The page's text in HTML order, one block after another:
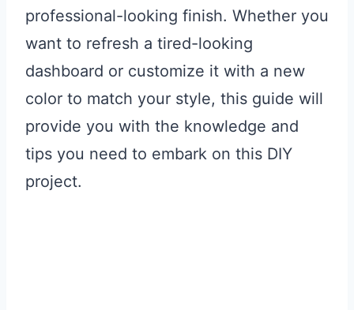
professional-looking finish. Whether you
want to refresh a tired-looking
dashboard or customize it with a new
color to match your style, this guide will
provide you with the knowledge and
tips you need to embark on this DIY
project.